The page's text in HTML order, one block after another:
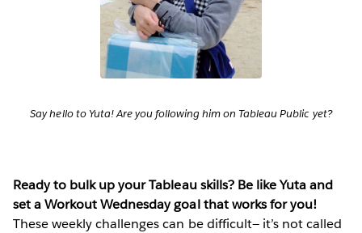
Say hello to Yuta! Are you following him on Tableau Public yet?
Ready to bulk up your Tableau skills? Be like Yuta and
set a Workout Wednesday goal that works for you!
These weekly challenges can be difficult— it’s not called